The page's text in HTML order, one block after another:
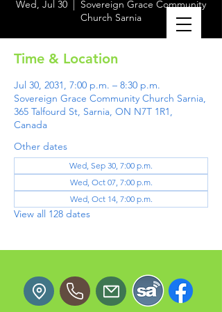
Wed, Jul 30
Sovereign Grace Community
Church Sarnia
Time & Location
Jul 30, 2031, 7:00 p.m. – 8:30 p.m.
Sovereign Grace Community Church Sarnia,
365 Talfourd St, Sarnia, ON N7T 1R1,
Canada
Other dates
Wed, Sep 30, 7:00 p.m.
Wed, Oct 07, 7:00 p.m.
Wed, Oct 14, 7:00 p.m.
View all 128 dates